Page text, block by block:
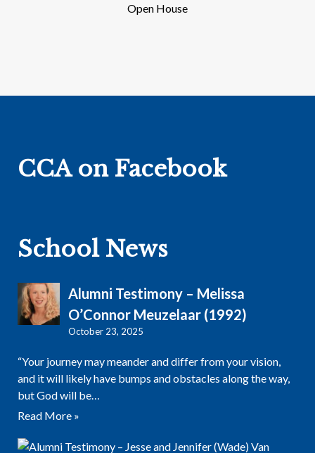
Easter Recess
CCA on Facebook
School News
Alumni Testimony – Melissa
O’Connor Meuzelaar (1992)
October 23, 2025
“Your journey may meander and differ from your vision,
and it will likely have bumps and obstacles along the way,
but God will be…
Read More »